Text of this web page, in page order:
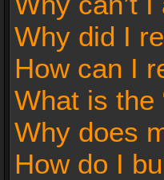
Why did I
How can I
What is the
Why does
How do I